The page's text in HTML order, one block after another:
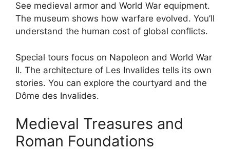
See medieval armor and World War equipment.
The museum shows how warfare evolved. You’ll
understand the human cost of global conflicts.
Special tours focus on Napoleon and World War
II. The architecture of Les Invalides tells its own
stories. You can explore the courtyard and the
Dôme des Invalides.
Medieval Treasures and
Roman Foundations